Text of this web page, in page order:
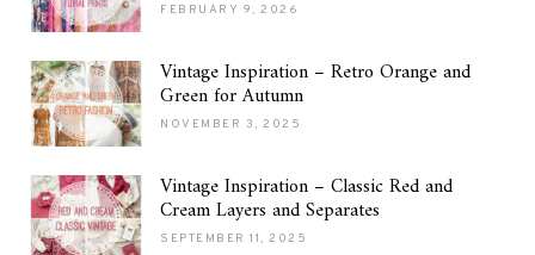
FEBRUARY 9, 2026
Vintage Inspiration – Retro Orange and
Green for Autumn
NOVEMBER 3, 2025
Vintage Inspiration – Classic Red and
Cream Layers and Separates
SEPTEMBER 11, 2025